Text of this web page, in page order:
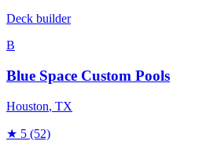
Deck builder
B
Blue Space Custom Pools
Houston, TX
★ 5 (52)